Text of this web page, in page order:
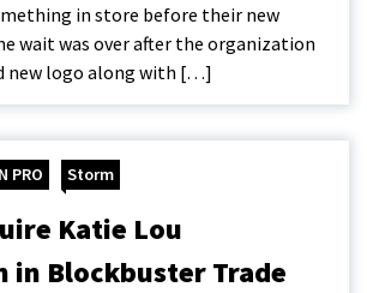
in store before their new
wait was over after the organization
new logo along with […]
PRO Storm
Katie Lou
in Blockbuster Trade